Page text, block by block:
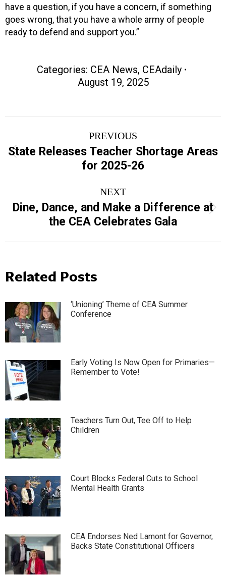
have a question, if you have a concern, if something
goes wrong, that you have a whole army of people
ready to defend and support you.”
Categories: CEA News, CEAdaily
August 19, 2025
navigation
PREVIOUS
Previous
post:
State Releases Teacher Shortage Areas
for 2025-26
NEXT
Next
post:
Dine, Dance, and Make a Difference at
the CEA Celebrates Gala
Related Posts
‘Unioning’ Theme of CEA Summer
Conference
Early Voting Is Now Open for Primaries—
Remember to Vote!
Teachers Turn Out, Tee Off to Help
Children
Court Blocks Federal Cuts to School
Mental Health Grants
CEA Endorses Ned Lamont for Governor,
Backs State Constitutional Officers